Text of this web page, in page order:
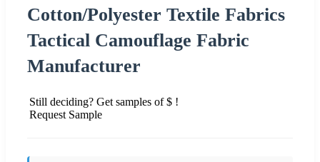
Cotton/Polyester Textile Fabrics
Tactical Camouflage Fabric
Manufacturer
Still deciding? Get samples of $ !
Request Sample